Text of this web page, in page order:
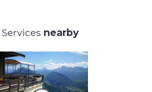
Services nearby